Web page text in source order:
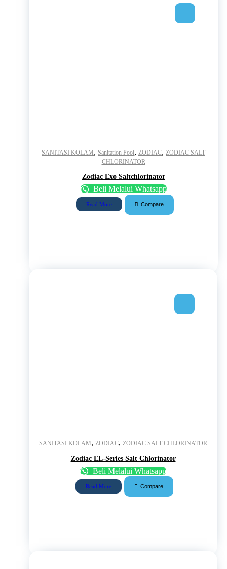
SANITASI KOLAM, Sanitation Pool, ZODIAC, ZODIAC SALT
CHLORINATOR
Zodiac Exo Saltchlorinator
Beli Melalui Whatsapp
Read More Compare
SANITASI KOLAM, ZODIAC, ZODIAC SALT CHLORINATOR
Zodiac EL-Series Salt Chlorinator
Beli Melalui Whatsapp
Read More Compare